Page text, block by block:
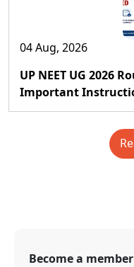
04 Aug, 2026
UP NEET UG 2026
Important
Become a member